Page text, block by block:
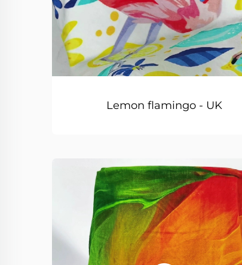
Lemon flamingo - UK